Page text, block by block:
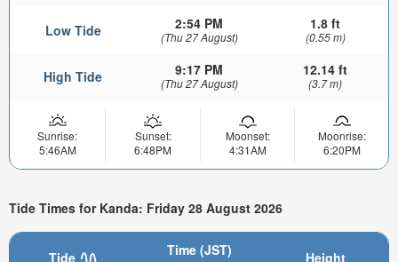
Low Tide 2:54 PM
(Thu 27 August)
1.8 ft
(0.55 m)
High Tide 9:17 PM
(Thu 27 August)
12.14 ft
(3.7 m)
Sunrise:
5:46AM
Sunset:
6:48PM
Moonset:
4:31AM
Moonrise:
6:20PM
Tide Times for Kanda: Friday 28 August 2026
Tide
Time (JST)
Height